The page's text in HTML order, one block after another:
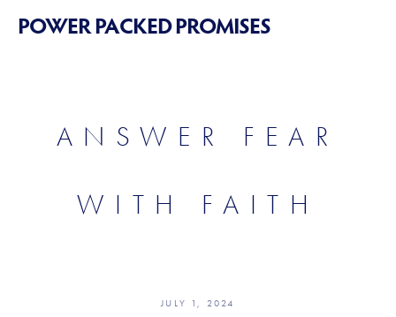
POWER PACKED PROMISES
ANSWER FEAR
WITH FAITH
JULY 1, 2024